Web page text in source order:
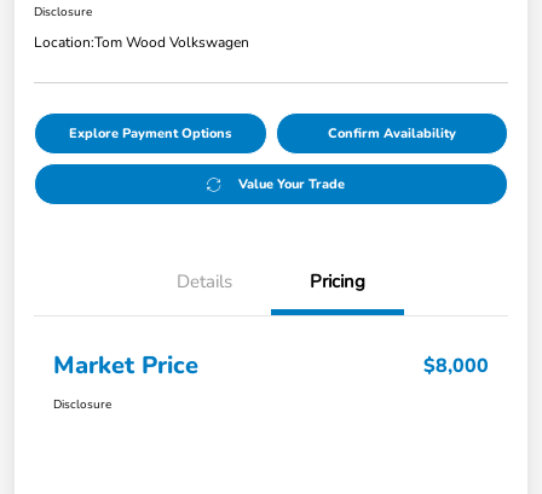
Disclosure
Location:Tom Wood Volkswagen
Explore Payment Options Confirm Availability
Value Your Trade
Details Pricing
Market Price $8,000
Disclosure